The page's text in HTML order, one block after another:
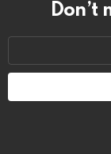
Don’t